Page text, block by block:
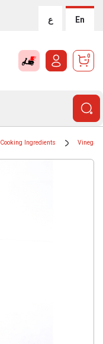
ع En
0
Cooking Ingredients Vinegar